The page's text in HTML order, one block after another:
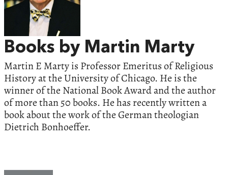
Books by Martin Marty
Martin E Marty is Professor Emeritus of Religious
History at the University of Chicago. He is the
winner of the National Book Award and the author
of more than 50 books. He has recently written a
book about the work of the German theologian
Dietrich Bonhoeffer.